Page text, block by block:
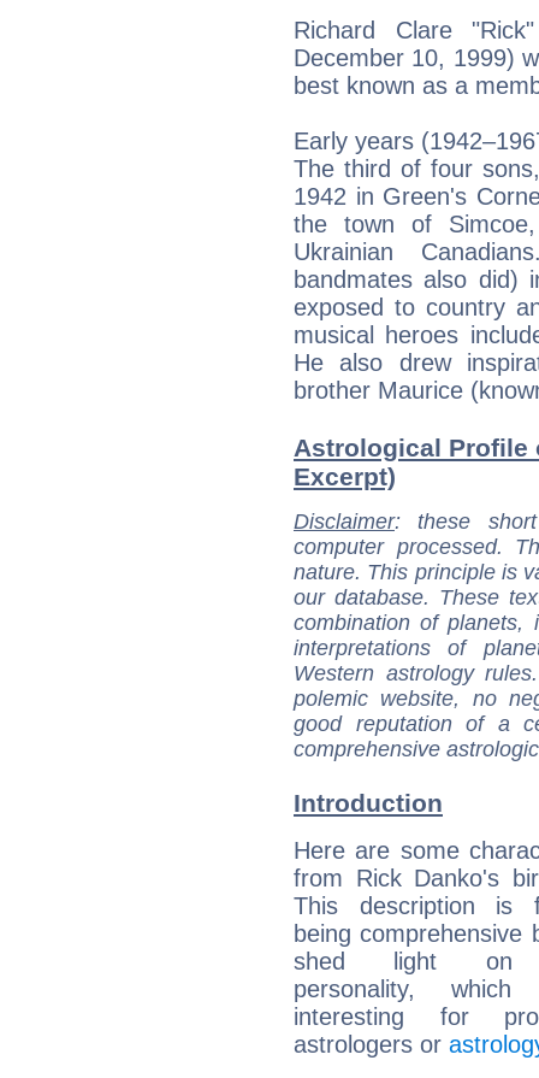
Richard Clare
December 10, 1999)
best known as a
Early years
The third of four
1942 in Green's
the town of
Ukrainian
bandmates also did)
exposed to country
musical heroes
He also drew
brother Maurice
Astrological Profile
Excerpt)
Disclaimer: these
computer processed.
nature. This principle is
our database. These
combination of
interpretations of
Western astrology
polemic website, no
good reputation of a
comprehensive
Introduction
Here are some
from Rick Danko's
This description is
being comprehensive
shed light on
personality,
interesting for
astrologers or